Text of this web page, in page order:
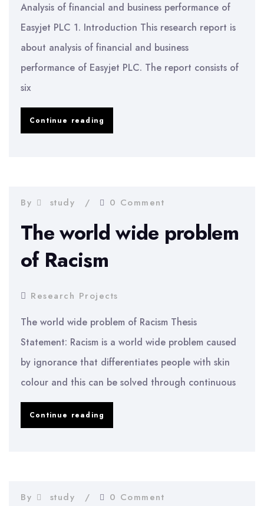
Analysis of financial and business performance of
Easyjet PLC 1. Introduction This research report is
about analysis of financial and business
performance of Easyjet PLC. The report consists of
six
Continue reading
business
of
Easyjet
By study 0 Comment
The world wide problem
of Racism
Research Projects
The world wide problem of Racism Thesis
Statement: Racism is a world wide problem caused
by ignorance that differentiates people with skin
colour and this can be solved through continuous
Continue reading
of
By study 0 Comment